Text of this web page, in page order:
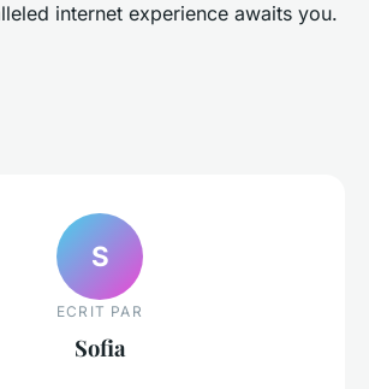
internet experience awaits you.
S
ECRIT PAR
Sofia